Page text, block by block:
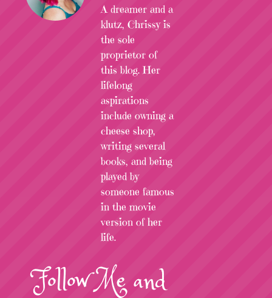
A dreamer and a
klutz, Chrissy is
the sole
proprietor of
this blog. Her
lifelong
aspirations
include owning a
cheese shop,
writing several
books, and being
played by
someone famous
in the movie
version of her
life.
FollowMeand